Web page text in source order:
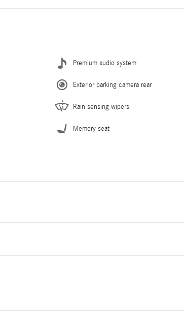
Premium audio system
Exterior parking camera rear
Rain sensing wipers
Memory seat